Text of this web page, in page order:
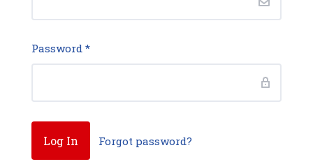
Password *
Forgot password?